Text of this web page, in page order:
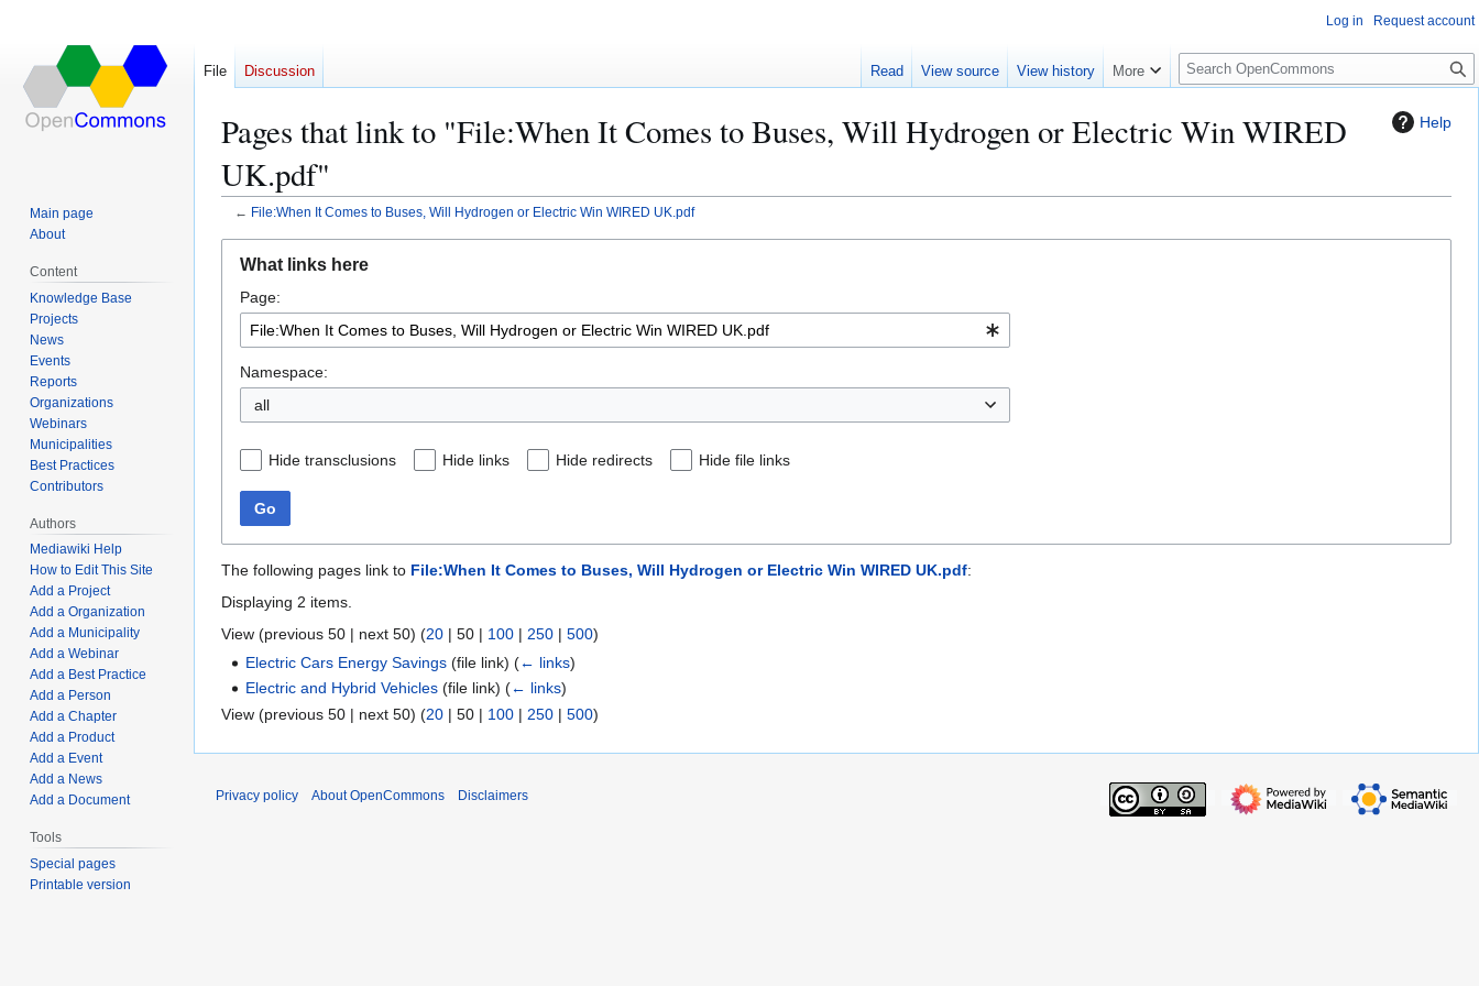
Help
Pages that link to "File:When It Comes to Buses, Will Hydrogen or Electric Win WIRED
UK.pdf"
← File:When It Comes to Buses, Will Hydrogen or Electric Win WIRED UK.pdf
navigation
search
What links here
Page:
Namespace:
all
Hide transclusions Hide links Hide redirects Hide file links
Go
The following pages link to File:When It Comes to Buses, Will Hydrogen or Electric Win WIRED UK.pdf:
Displaying 2 items.
View (previous 50 | next 50) (20 | 50 | 100 | 250 | 500)
Electric Cars Energy Savings (file link)(← links)
Electric and Hybrid Vehicles (file link)(← links)
View (previous 50 | next 50) (20 | 50 | 100 | 250 | 500)
Log in Request account
File Discussion Read View source View history More
S
e
r
Main page
About
Content
Knowledge Base
Projects
News
Events
Reports
Organizations
Webinars
Municipalities
Best Practices
Contributors
Authors
Mediawiki Help
How to Edit This Site
Add a Project
Add a Organization
Add a Municipality
Add a Webinar
Add a Best Practice
Add a Person
Add a Chapter
Add a Product
Add a Event
Add a News
Add a Document
Tools
Special pages
Printable version
Privacy policy About OpenCommons Disclaimers